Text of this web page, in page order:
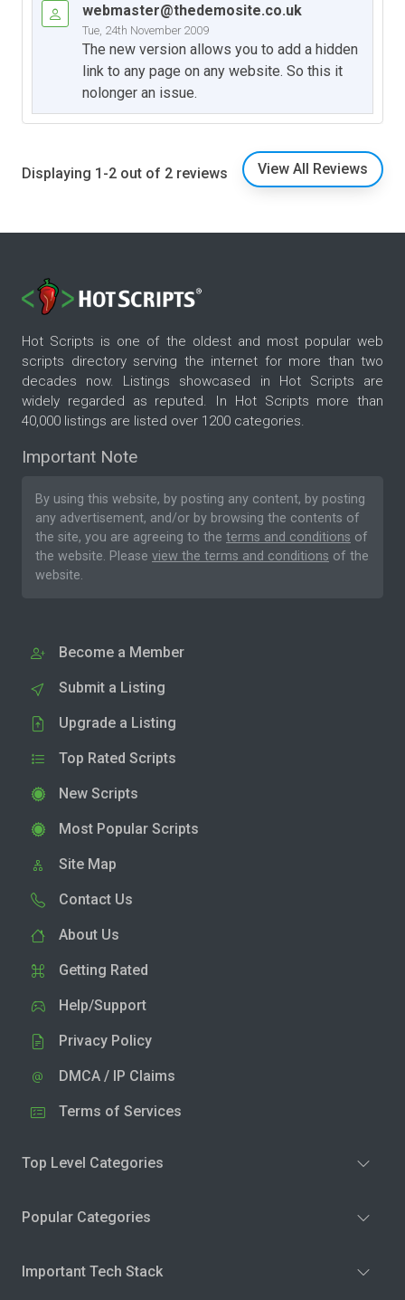
webmaster@thedemosite.co.uk
Tue, 24th November 2009
The new version allows you to add a hidden
link to any page on any website. So this it
nolonger an issue.
Displaying 1-2 out of 2 reviews View All Reviews
Hot Scripts is one of the oldest and most popular web
scripts directory serving the internet for more than two
decades now. Listings showcased in Hot Scripts are
widely regarded as reputed. In Hot Scripts more than
40,000 listings are listed over 1200 categories.
Important Note
By using this website, by posting any content, by posting
any advertisement, and/or by browsing the contents of
the site, you are agreeing to the terms and conditions of
the website. Please view the terms and conditions of the
website.
Become a Member
Submit a Listing
Upgrade a Listing
Top Rated Scripts
New Scripts
Most Popular Scripts
Site Map
Contact Us
About Us
Getting Rated
Help/Support
Privacy Policy
DMCA / IP Claims
Terms of Services
Top Level Categories
Popular Categories
Important Tech Stack